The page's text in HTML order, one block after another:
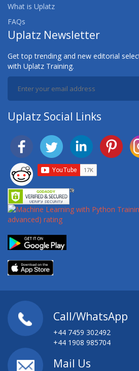
What is Uplatz
FAQs
Uplatz Newsletter
Get top trending and new editorial
with Uplatz Training.
Uplatz Social Links
Call/WhatsApp
+44 7459 302492
+44 1908 985704
Mail Us